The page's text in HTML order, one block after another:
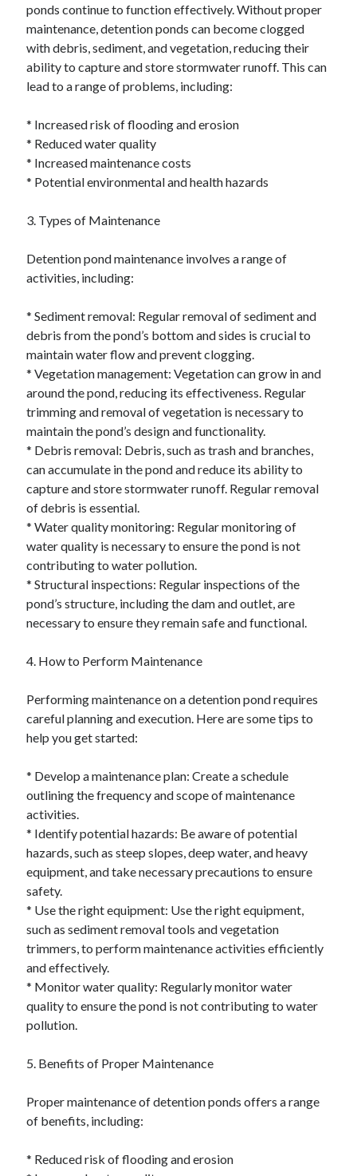
ponds continue to function effectively. Without proper
maintenance, detention ponds can become clogged
with debris, sediment, and vegetation, reducing their
ability to capture and store stormwater runoff. This can
lead to a range of problems, including:
* Increased risk of flooding and erosion
* Reduced water quality
* Increased maintenance costs
* Potential environmental and health hazards
3. Types of Maintenance
Detention pond maintenance involves a range of
activities, including:
* Sediment removal: Regular removal of sediment and
debris from the pond’s bottom and sides is crucial to
maintain water flow and prevent clogging.
* Vegetation management: Vegetation can grow in and
around the pond, reducing its effectiveness. Regular
trimming and removal of vegetation is necessary to
maintain the pond’s design and functionality.
* Debris removal: Debris, such as trash and branches,
can accumulate in the pond and reduce its ability to
capture and store stormwater runoff. Regular removal
of debris is essential.
* Water quality monitoring: Regular monitoring of
water quality is necessary to ensure the pond is not
contributing to water pollution.
* Structural inspections: Regular inspections of the
pond’s structure, including the dam and outlet, are
necessary to ensure they remain safe and functional.
4. How to Perform Maintenance
Performing maintenance on a detention pond requires
careful planning and execution. Here are some tips to
help you get started:
* Develop a maintenance plan: Create a schedule
outlining the frequency and scope of maintenance
activities.
* Identify potential hazards: Be aware of potential
hazards, such as steep slopes, deep water, and heavy
equipment, and take necessary precautions to ensure
safety.
* Use the right equipment: Use the right equipment,
such as sediment removal tools and vegetation
trimmers, to perform maintenance activities efficiently
and effectively.
* Monitor water quality: Regularly monitor water
quality to ensure the pond is not contributing to water
pollution.
5. Benefits of Proper Maintenance
Proper maintenance of detention ponds offers a range
of benefits, including:
* Reduced risk of flooding and erosion